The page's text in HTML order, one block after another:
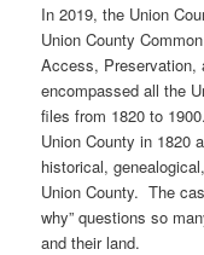
In 2019, the Union
Union County
Access,
encompassed all the
files from 1820 to
Union County in 1820
historical,
Union County. The
why” questions so
and their land.